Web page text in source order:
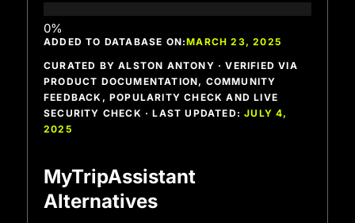
ADDED TO DATABASE ON:MARCH 23, 2025
CURATED BY ALSTON ANTONY · VERIFIED VIA
PRODUCT DOCUMENTATION, COMMUNITY
FEEDBACK, POPULARITY CHECK AND LIVE
SECURITY CHECK · LAST UPDATED:JULY 4,
2025
MyTripAssistant
Alternatives